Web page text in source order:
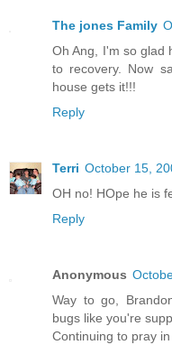
The jones Family
Oh Ang, I'm so glad
to recovery. Now
house gets it!!!
Reply
Terri October 15,
OH no! HOpe he is
Reply
Anonymous
Way to go,
bugs like you're
Continuing to pray